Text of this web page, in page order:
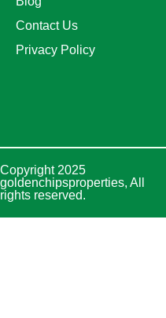
Contact Us
Privacy Policy
Copyright 2025
goldenchipsproperties, All
rights reserved.